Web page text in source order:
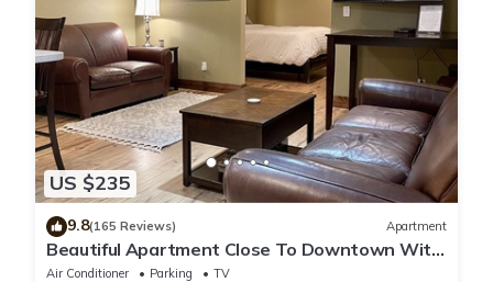
US $235
9.8(165 Reviews) Apartment
Beautiful Apartment Close To Downtown With
Mountain View!
Air Conditioner Parking
TV